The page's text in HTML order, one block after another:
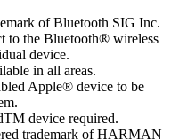
of Bluetooth SIG Inc.
to the Bluetooth® wireless
device.
in all areas.
Apple® device to be
device required.
trademark of HARMAN